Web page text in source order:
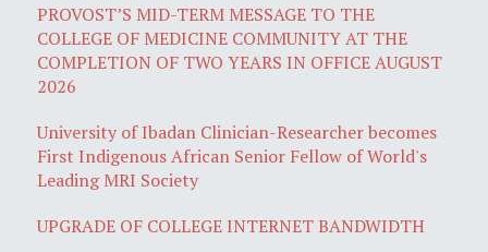
PROVOST’S MID-TERM MESSAGE TO THE
COLLEGE OF MEDICINE COMMUNITY AT THE
COMPLETION OF TWO YEARS IN OFFICE AUGUST
2026
University of Ibadan Clinician-Researcher becomes
First Indigenous African Senior Fellow of World's
Leading MRI Society
UPGRADE OF COLLEGE INTERNET BANDWIDTH